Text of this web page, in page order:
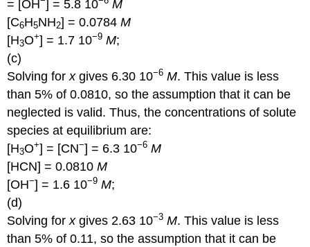
= [OH ] = 5.8 10
M
[C6H5NH2] = 0.0784M
[H3O+] = 1.7 10−9 M;
(c)
Solving forxgives 6.30 10−6 M. This value is less
than 5% of 0.0810, so the assumption that it can be
neglected is valid. Thus, the concentrations of solute
species at equilibrium are:
[H3O+] = [CN−] = 6.3 10−6 M
[HCN] = 0.0810M
[OH−] = 1.6 10−9 M;
(d)
Solving forxgives 2.63 10−3 M. This value is less
than 5% of 0.11, so the assumption that it can be